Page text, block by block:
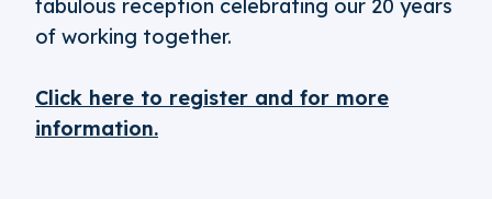
fabulous reception celebrating our 20 years
of working together.
Click here to register and for more
information.